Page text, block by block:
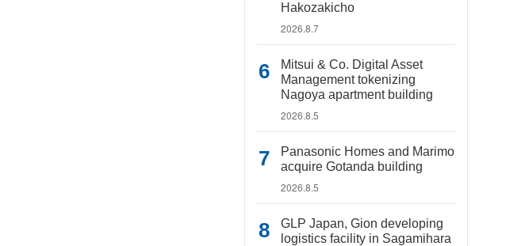
Hakozakicho
2026.8.7
Mitsui & Co. Digital Asset
Management tokenizing
Nagoya apartment building
2026.8.5
Panasonic Homes and Marimo
acquire Gotanda building
2026.8.5
GLP Japan, Gion developing
logistics facility in Sagamihara